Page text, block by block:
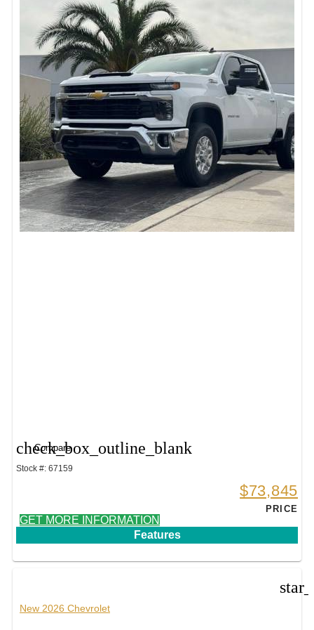
check_box_outline_blank
Compare
Stock #: 67159
$73,845
PRICE
GET MORE INFORMATION
Features
New 2026 Chevrolet